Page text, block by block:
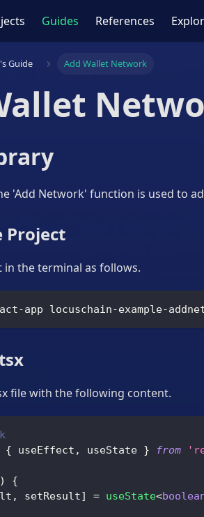
Guides References
Guide Add Wallet Network
'Add Network' function is used to
Project
in the terminal as follows.
app locuschain-example-
file with the following content.
{ useEffect , useState } from
)
{
, setResult] = useState<